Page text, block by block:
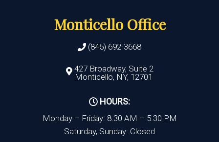
Monticello Office
(845) 692-3668
427 Broadway, Suite 2
Monticello, NY, 12701
HOURS:
Monday – Friday: 8:30 AM – 5:30 PM
Saturday, Sunday: Closed